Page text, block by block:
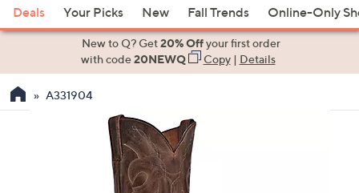
or
Item
suggestions
the
Deals Your Picks New Fall Trends Online-Only
New to Q? Get20% Offyour first order
with code20NEWQ Copy| Details
A331904